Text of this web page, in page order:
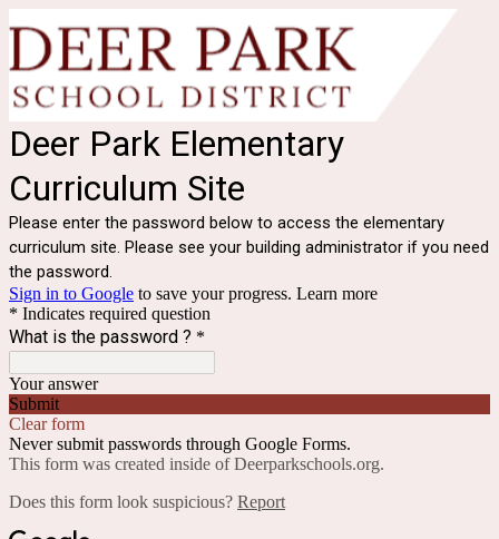
Deer Park Elementary
Curriculum Site
Please enter the password below to access the elementary
curriculum site. Please see your building administrator if you need
the password.
Sign in to Google to save your progress. Learn more
* Indicates required question
What is the password ? *
Your answer
Submit
Clear form
Never submit passwords through Google Forms.
This form was created inside of Deerparkschools.org.
Does this form look suspicious? Report